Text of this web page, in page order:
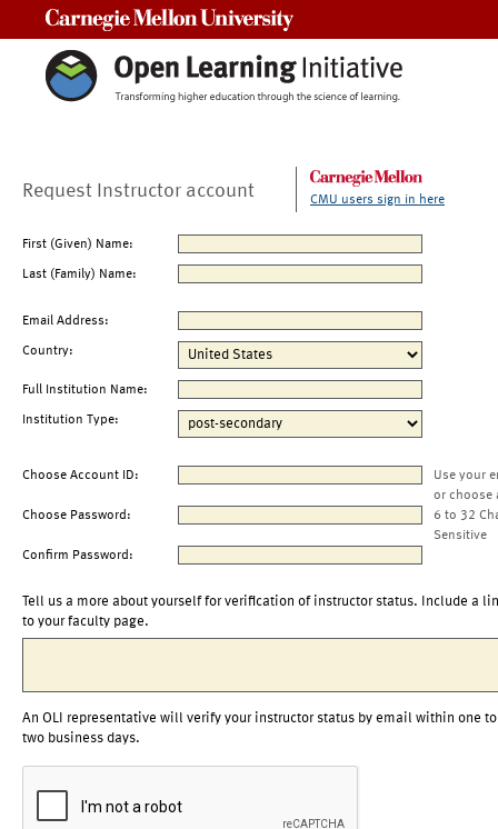
Request Instructor account CMU users sign in here
First (Given) Name:
Last (Family) Name:
Email Address:
Country:
Full Institution Name:
Institution Type:
Choose Account ID:
Use your
or choose
Choose Password:
6 to 32
Sensitive
Confirm Password:
Tell us a more about yourself for verification of instructor status. Include a
to your faculty page.
An OLI representative will verify your instructor status by email within one to
two business days.